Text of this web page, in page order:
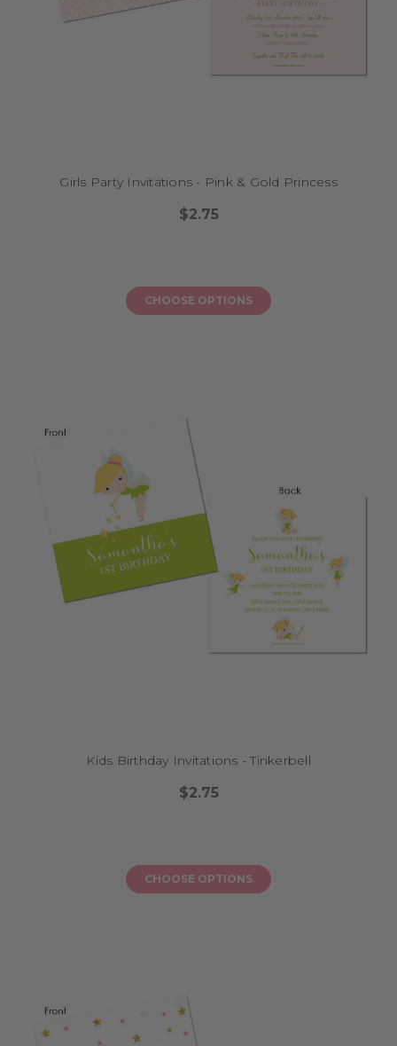
Girls Party Invitations - Pink & Gold Princess
$2.75
CHOOSE OPTIONS
Kids Birthday Invitations - Tinkerbell
$2.75
CHOOSE OPTIONS